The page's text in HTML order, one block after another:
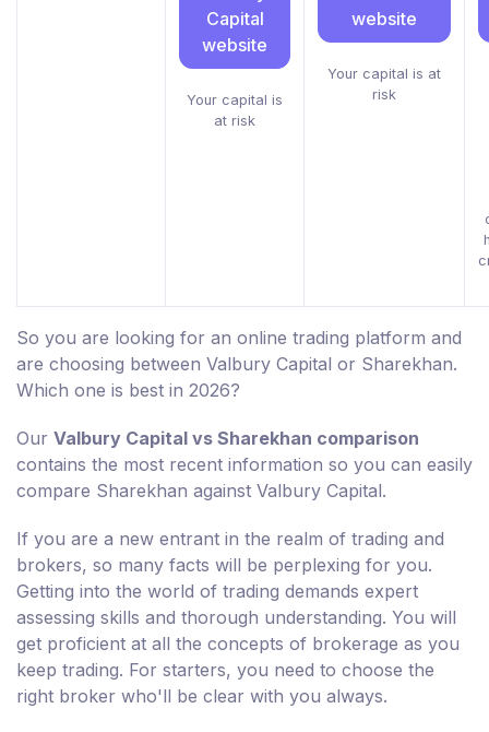
Capital
website
Your capital is
at risk
website
Your capital is at
risk
So you are looking for an online trading platform and
are choosing between Valbury Capital or Sharekhan.
Which one is best in 2026?
Our Valbury Capital vs Sharekhan comparison
contains the most recent information so you can easily
compare Sharekhan against Valbury Capital.
If you are a new entrant in the realm of trading and
brokers, so many facts will be perplexing for you.
Getting into the world of trading demands expert
assessing skills and thorough understanding. You will
get proficient at all the concepts of brokerage as you
keep trading. For starters, you need to choose the
right broker who'll be clear with you always.